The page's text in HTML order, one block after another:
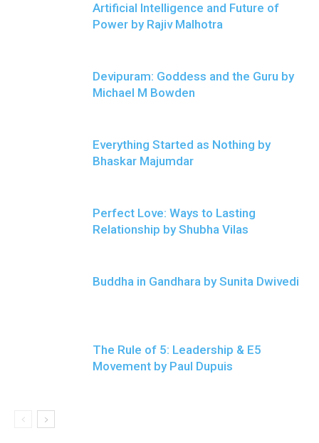
Artificial Intelligence and Future of
Power by Rajiv Malhotra
Devipuram: Goddess and the Guru by
Michael M Bowden
Everything Started as Nothing by
Bhaskar Majumdar
Perfect Love: Ways to Lasting
Relationship by Shubha Vilas
Buddha in Gandhara by Sunita Dwivedi
The Rule of 5: Leadership & E5
Movement by Paul Dupuis